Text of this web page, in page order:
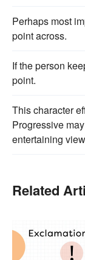
Perhaps most
point across.
If the person
point.
This character
Progressive
entertaining
Related